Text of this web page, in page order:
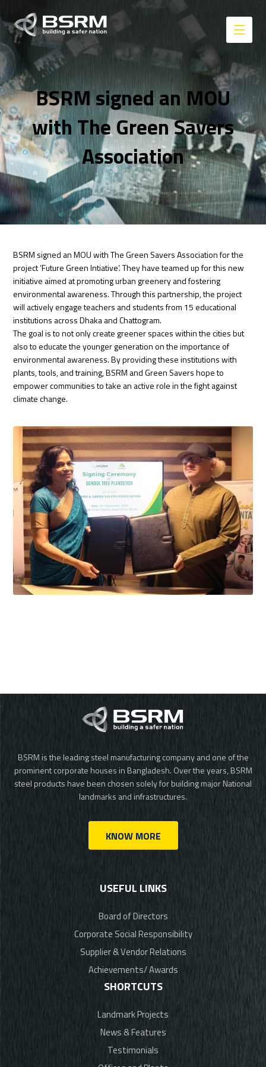
BSRM signed an MOU
with The Green Savers
Association
BSRM signed an MOU with The Green Savers Association for the
project ‘Future Green Intiative’. They have teamed up for this new
initiative aimed at promoting urban greenery and fostering
environmental awareness. Through this partnership, the project
will actively engage teachers and students from 15 educational
institutions across Dhaka and Chattogram.
The goal is to not only create greener spaces within the cities but
also to educate the younger generation on the importance of
environmental awareness. By providing these institutions with
plants, tools, and training, BSRM and Green Savers hope to
empower communities to take an active role in the fight against
climate change.
BSRM is the leading steel manufacturing company and one of the
prominent corporate houses in Bangladesh. Over the years, BSRM
steel products have been chosen solely for building major National
landmarks and infrastructures.
KNOW MORE
USEFUL LINKS
Board of Directors
Corporate Social Responsibility
Supplier & Vendor Relations
Achievements/ Awards
SHORTCUTS
Landmark Projects
News & Features
Testimonials